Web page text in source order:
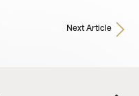
Next Article